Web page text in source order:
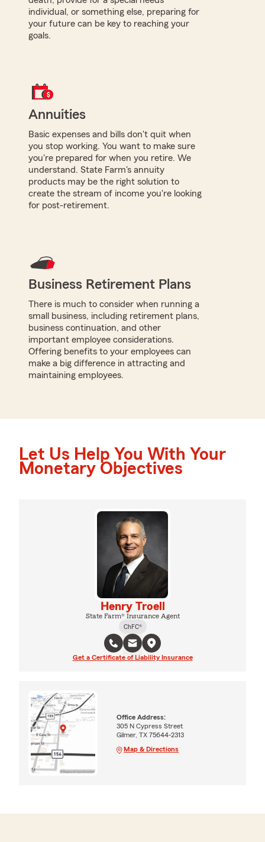
individual, or something else, preparing for
your future can be key to reaching your
goals.
Annuities
Basic expenses and bills don't quit when
you stop working. You want to make sure
you're prepared for when you retire. We
understand. State Farm's annuity
products may be the right solution to
create the stream of income you're looking
for post-retirement.
Business Retirement Plans
There is much to consider when running a
small business, including retirement plans,
business continuation, and other
important employee considerations.
Offering benefits to your employees can
make a big difference in attracting and
maintaining employees.
Let Us Help You With Your
Monetary Objectives
Henry Troell
State Farm® Insurance Agent
ChFC®
Get a Certificate of Liability Insurance
Office Address:
305 N Cypress Street
Gilmer, TX 75644-2313
Map & Directions